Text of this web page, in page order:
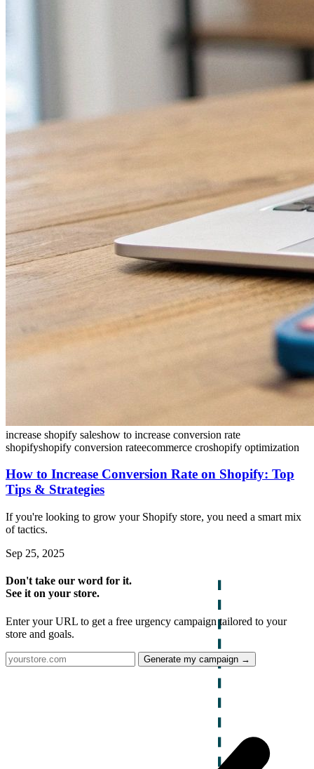
increase shopify saleshow to increase conversion rate
shopifyshopify conversion rateecommerce croshopify optimization
How to Increase Conversion Rate on Shopify: Top
Tips & Strategies
If you're looking to grow your Shopify store, you need a smart mix
of tactics.
Sep 25, 2025
Don't take our word for it.
See it on your store.
Enter your URL to get a free urgency campaign tailored to your
store and goals.
Generate my campaign →